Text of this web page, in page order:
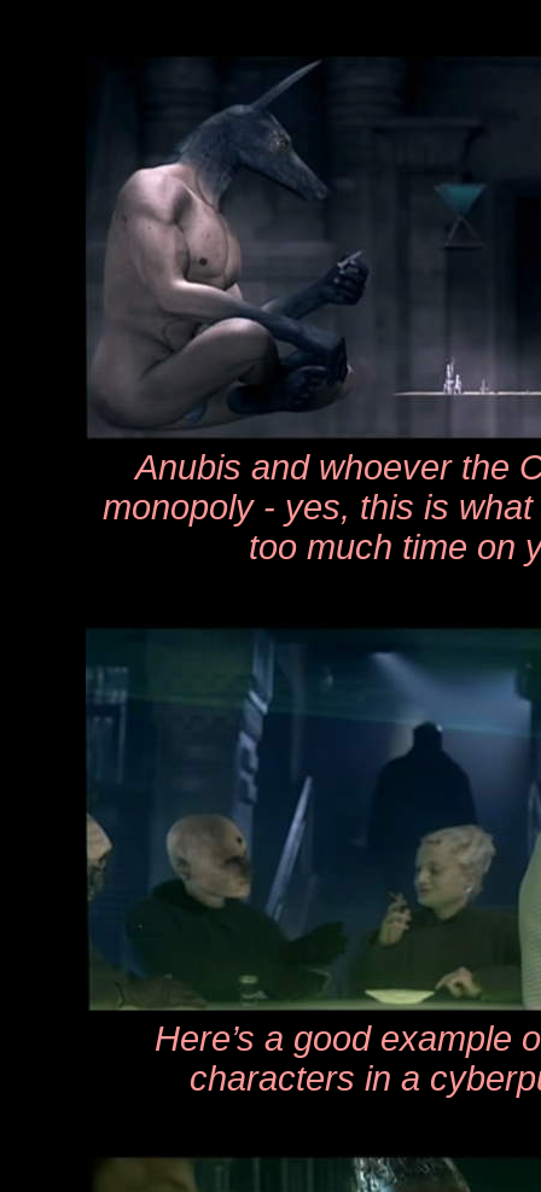
Anubis and whoever the
monopoly - yes, this is
too much time on
Here’s a good example
characters in a